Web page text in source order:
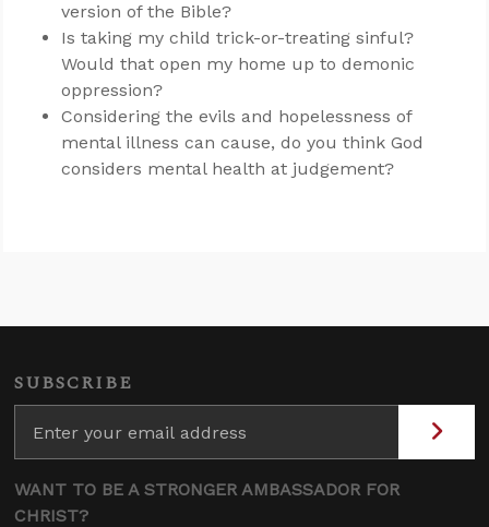
version of the Bible?
Is taking my child trick-or-treating sinful?
Would that open my home up to demonic
oppression?
Considering the evils and hopelessness of
mental illness can cause, do you think God
considers mental health at judgement?
SUBSCRIBE
WANT TO BE A STRONGER AMBASSADOR FOR
CHRIST?